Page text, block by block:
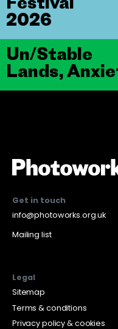
Un/Stable
Lands,
2026
Get in touch
info@photoworks.org.uk
Mailing list
Legal
Sitemap
Terms & conditions
Privacy policy & cookies